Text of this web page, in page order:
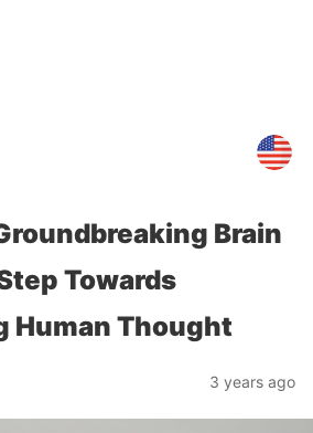
Brain
Towards
Human Thought
3 years ago